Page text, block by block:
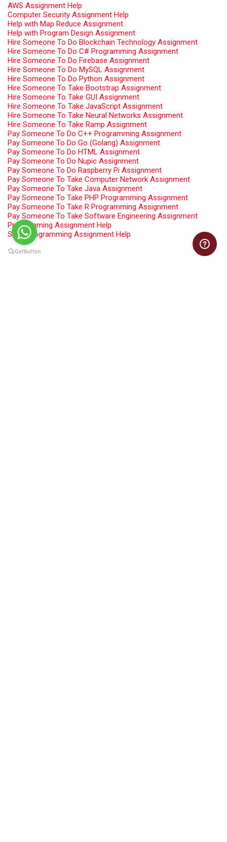
AWS Assignment Help
Computer Security Assignment Help
Help with Map Reduce Assignment
Help with Program Design Assignment
Hire Someone To Do Blockchain Technology Assignment
Hire Someone To Do C# Programming Assignment
Hire Someone To Do Firebase Assignment
Hire Someone To Do MySQL Assignment
Hire Someone To Do Python Assignment
Hire Someone To Take Bootstrap Assignment
Hire Someone To Take GUI Assignment
Hire Someone To Take JavaScript Assignment
Hire Someone To Take Neural Networks Assignment
Hire Someone To Take Ramp Assignment
Pay Someone To Do C++ Programming Assignment
Pay Someone To Do Go (Golang) Assignment
Pay Someone To Do HTML Assignment
Pay Someone To Do Nupic Assignment
Pay Someone To Do Raspberry Pi Assignment
Pay Someone To Take Computer Network Assignment
Pay Someone To Take Java Assignment
Pay Someone To Take PHP Programming Assignment
Pay Someone To Take R Programming Assignment
Pay Someone To Take Software Engineering Assignment
Programming Assignment Help
Swift Programming Assignment Help